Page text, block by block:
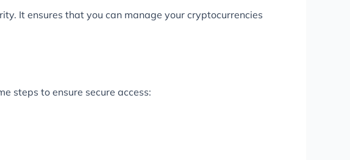
It ensures that you can manage your cryptocurrencies
steps to ensure secure access: